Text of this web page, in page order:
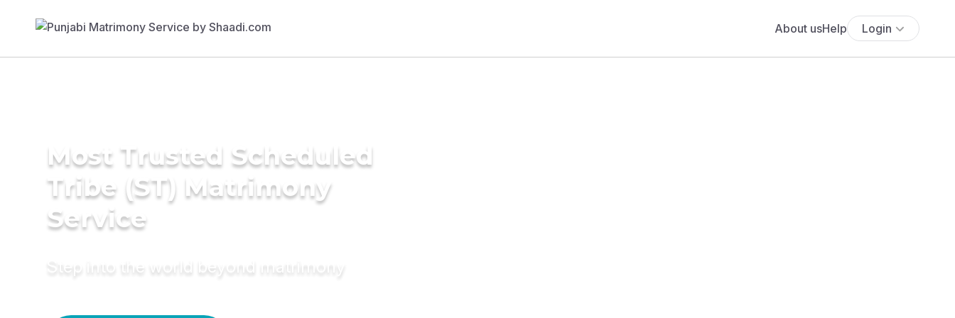
About usHelp Login
Most Trusted Scheduled
Tribe (ST) Matrimony
Service
Step into the world beyond matrimony